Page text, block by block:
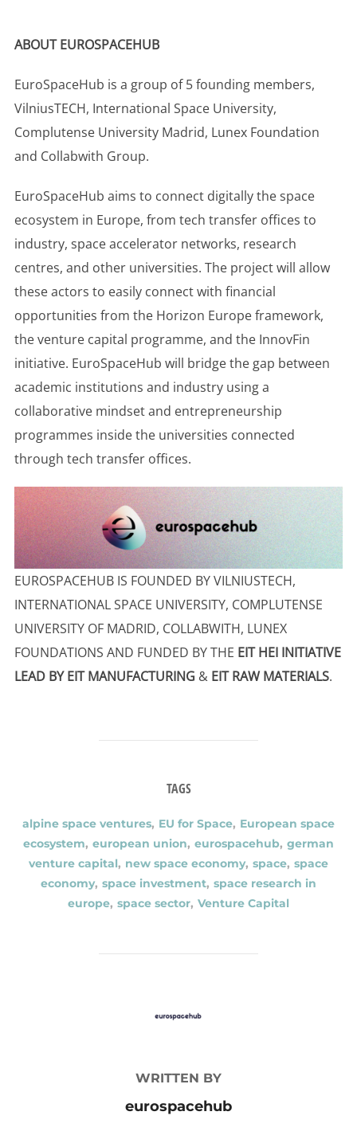
ABOUT EUROSPACEHUB
EuroSpaceHub is a group of 5 founding members,
VilniusTECH, International Space University,
Complutense University Madrid, Lunex Foundation
and Collabwith Group.
EuroSpaceHub aims to connect digitally the space
ecosystem in Europe, from tech transfer offices to
industry, space accelerator networks, research
centres, and other universities. The project will allow
these actors to easily connect with financial
opportunities from the Horizon Europe framework,
the venture capital programme, and the InnovFin
initiative. EuroSpaceHub will bridge the gap between
academic institutions and industry using a
collaborative mindset and entrepreneurship
programmes inside the universities connected
through tech transfer offices.
EUROSPACEHUB IS FOUNDED BY VILNIUSTECH,
INTERNATIONAL SPACE UNIVERSITY, COMPLUTENSE
UNIVERSITY OF MADRID, COLLABWITH, LUNEX
FOUNDATIONS AND FUNDED BY THE EIT HEI INITIATIVE
LEAD BY EIT MANUFACTURING & EIT RAW MATERIALS.
TAGS
alpine space ventures, EU for Space, European space
ecosystem, european union, eurospacehub, german
venture capital, new space economy, space, space
economy, space investment, space research in
europe, space sector, Venture Capital
WRITTEN BY
eurospacehub